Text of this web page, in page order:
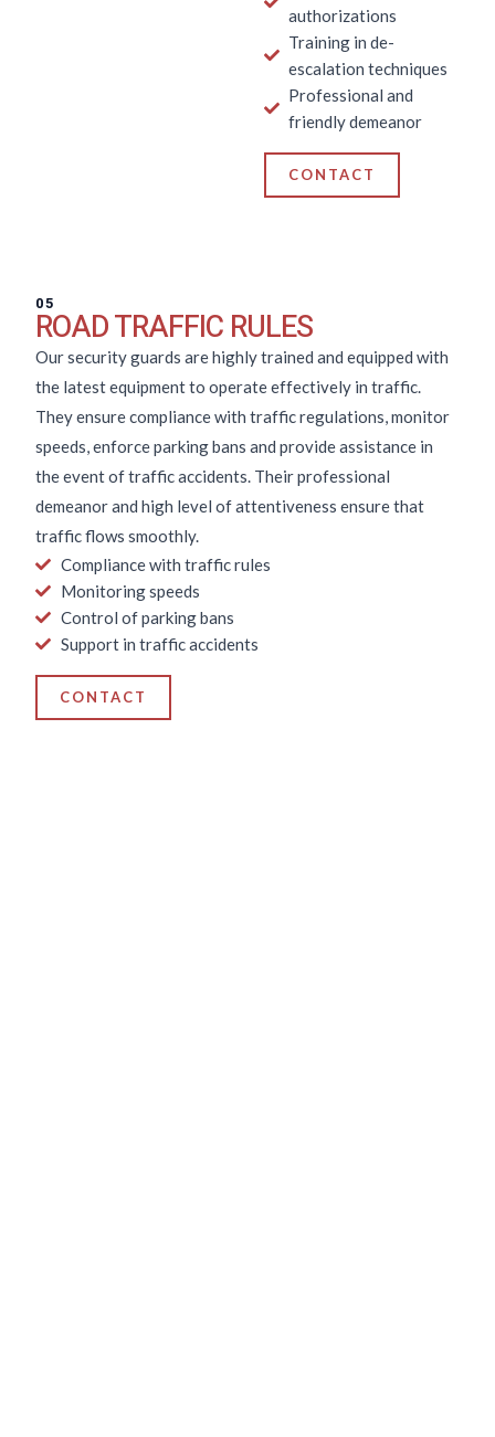
authorizations
Training in de-
escalation techniques
Professional and
friendly demeanor
CONTACT
05
ROAD TRAFFIC RULES
Our security guards are highly trained and equipped with
the latest equipment to operate effectively in traffic.
They ensure compliance with traffic regulations, monitor
speeds, enforce parking bans and provide assistance in
the event of traffic accidents. Their professional
demeanor and high level of attentiveness ensure that
traffic flows smoothly.
Compliance with traffic rules
Monitoring speeds
Control of parking bans
Support in traffic accidents
CONTACT